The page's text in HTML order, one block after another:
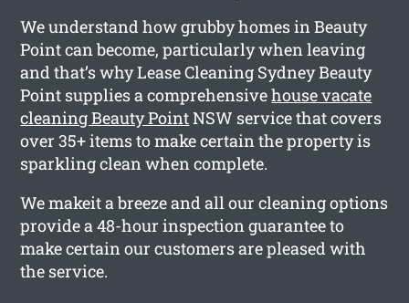
We understand how grubby homes in Beauty
Point can become, particularly when leaving
and that’s why Lease Cleaning Sydney Beauty
Point supplies a comprehensivehouse vacate
cleaning Beauty PointNSW service that covers
over 35+ items to make certain the property is
sparkling clean when complete.
We makeit a breeze and all our cleaning options
provide a 48-hour inspection guarantee to
make certain our customers are pleased with
the service.